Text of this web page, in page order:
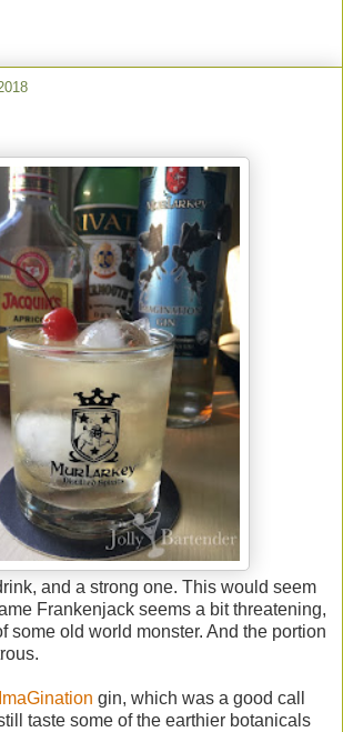
and a strong one. This would seem
Frankenjack seems a bit threatening,
some old world monster. And the portion
gin, which was a good call
taste some of the earthier botanicals